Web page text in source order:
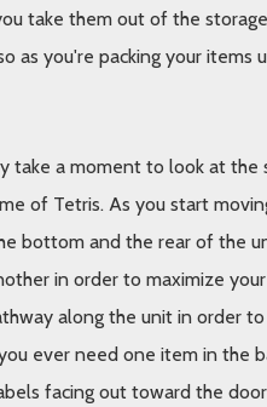
take them out of the
as you're packing your items
take a moment to look at the
of Tetris. As you start
bottom and the rear of the
in order to maximize
along the unit in order
ever need one item in the
facing out toward the